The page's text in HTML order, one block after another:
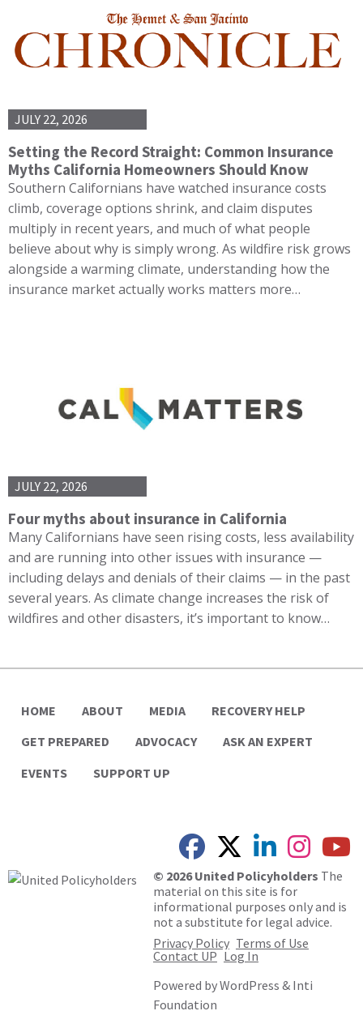
JULY 22, 2026
Setting the Record Straight: Common Insurance
Myths California Homeowners Should Know
Southern Californians have watched insurance costs
climb, coverage options shrink, and claim disputes
multiply in recent years, and much of what people
believe about why is simply wrong. As wildfire risk grows
alongside a warming climate, understanding how the
insurance market actually works matters more…
JULY 22, 2026
Four myths about insurance in California
Many Californians have seen rising costs, less availability
and are running into other issues with insurance —
including delays and denials of their claims — in the past
several years. As climate change increases the risk of
wildfires and other disasters, it’s important to know…
HOME ABOUT MEDIA
RECOVERY HELP
GET PREPARED
ADVOCACY
ASK AN EXPERT
EVENTS
SUPPORT UP
© 2026 United Policyholders The
material on this site is for
informational purposes only and is
not a substitute for legal advice.
Privacy Policy Terms of Use
Contact UP Log In
Powered byWordPress & Inti
Foundation